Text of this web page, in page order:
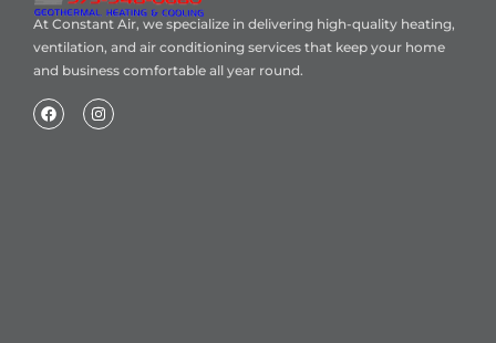
At Constant Air, we specialize in delivering high-quality heating,
ventilation, and air conditioning services that keep your home
and business comfortable all year round.